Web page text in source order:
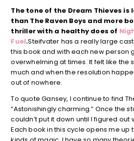
The tone of the Dream Thieves is
than The Raven Boys and more
thriller with a healthy does of
Fuel.Steifvater has a really large
this book and with each new person
overwhelming at times. It felt like the
much and when the resolution
out of nowhere.
To quote Gansey, I continue to find
“Astonishingly charming.” Once the
couldn’t put it down until I figured out
Each book in this cycle opens me up